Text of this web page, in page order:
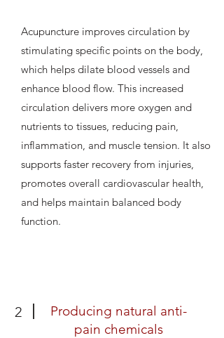
Acupuncture improves circulation by
stimulating specific points on the body,
which helps dilate blood vessels and
enhance blood flow. This increased
circulation delivers more oxygen and
nutrients to tissues, reducing pain,
inflammation, and muscle tension. It also
supports faster recovery from injuries,
promotes overall cardiovascular health,
and helps maintain balanced body
function.
2
Producing natural anti-
pain chemicals